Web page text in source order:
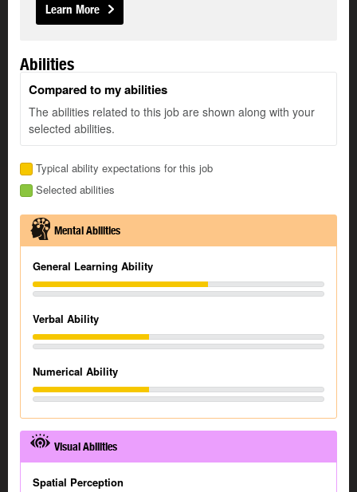
Learn More
Abilities
Compared to my abilities
The abilities related to this job are shown along with your
selected abilities.
Typical ability expectations for this job
Selected abilities
Mental Abilities
General Learning Ability
Verbal Ability
Numerical Ability
Visual Abilities
Spatial Perception